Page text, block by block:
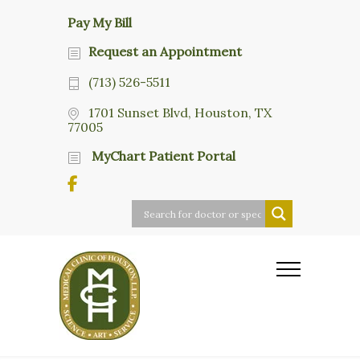
Pay My Bill
Request an Appointment
(713) 526-5511
1701 Sunset Blvd, Houston, TX
77005
MyChart Patient Portal